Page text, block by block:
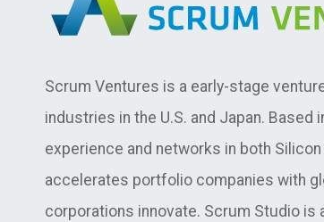
Scrum Ventures is a early-stage
industries in the U.S. and Japan. Based
experience and networks in both
accelerates portfolio companies with
corporations innovate. Scrum Studio is